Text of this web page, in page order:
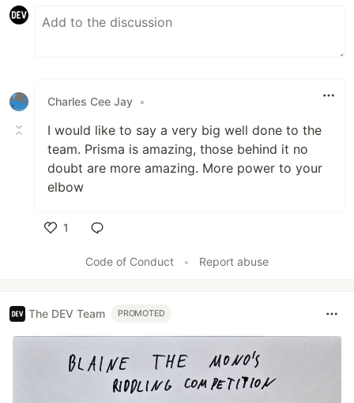
Charles Cee Jay •
I would like to say a very big well done to the
team. Prisma is amazing, those behind it no
doubt are more amazing. More power to your
elbow
1
Code of Conduct
• Report abuse
The DEV Team PROMOTED